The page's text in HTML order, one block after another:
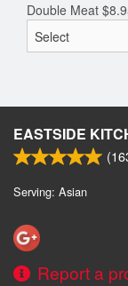
Double Meat $
EASTSIDE
(
Serving: Asian
Report a